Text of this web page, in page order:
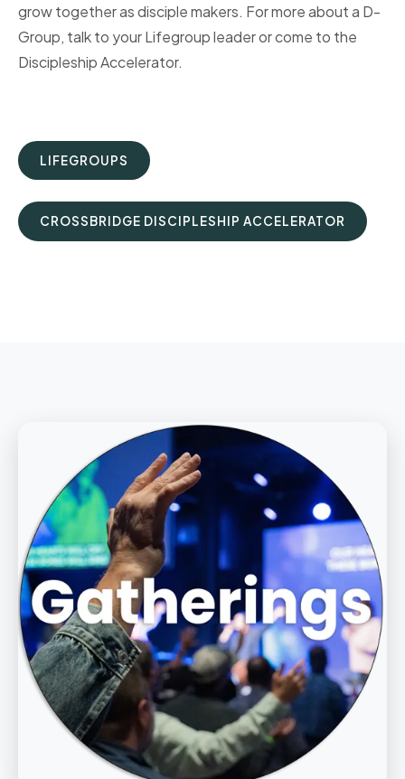
grow together as disciple makers. For more about a D-
Group, talk to your Lifegroup leader or come to the
Discipleship Accelerator.
LIFEGROUPS
CROSSBRIDGE DISCIPLESHIP ACCELERATOR